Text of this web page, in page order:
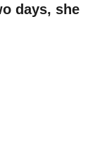
days, she